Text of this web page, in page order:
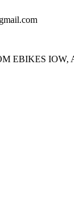
EBIKES IOW,